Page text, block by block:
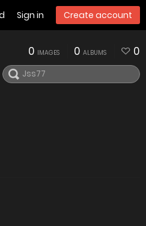
Sign in Create account
0 IMAGES 0 ALBUMS 0